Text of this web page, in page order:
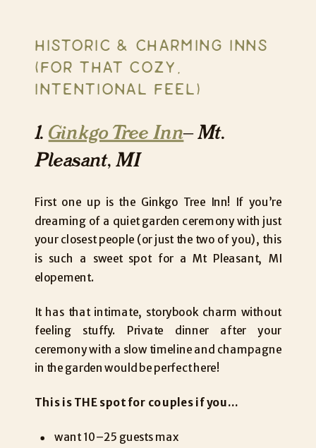
HISTORIC & CHARMING INNS
(FOR THAT COZY,
INTENTIONAL FEEL)
1. Ginkgo Tree Inn– Mt.
Pleasant, MI
First one up is the Ginkgo Tree Inn! If you’re
dreaming of a quiet garden ceremony with just
your closest people (or just the two of you), this
is such a sweet spot for a Mt Pleasant, MI
elopement.
It has that intimate, storybook charm without
feeling stuffy. Private dinner after your
ceremony with a slow timeline and champagne
in the garden would be perfect here!
This is THE spot for couples if you…
want 10–25 guests max